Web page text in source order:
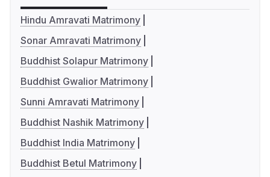
Hindu Amravati Matrimony
Sonar Amravati Matrimony
Buddhist Solapur Matrimony
Buddhist Gwalior Matrimony
Sunni Amravati Matrimony
Buddhist Nashik Matrimony
Buddhist India Matrimony
Buddhist Betul Matrimony